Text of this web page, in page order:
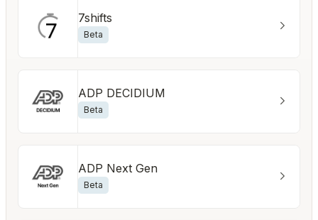
7shifts
Beta
ADP DECIDIUM
Beta
ADP Next Gen
Beta